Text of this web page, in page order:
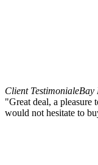
Client TestimonialeBay
"Great deal, a pleasure
would not hesitate to